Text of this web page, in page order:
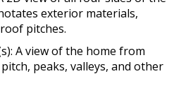
exterior materials,
pitches.
A view of the home from
peaks, valleys, and other